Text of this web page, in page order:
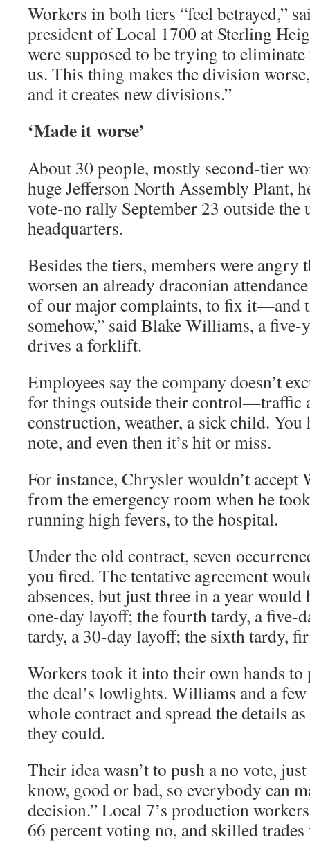
Workers in both tiers “feel betrayed,”
president of Local 1700 at Sterling
were supposed to be trying to
us. This thing makes the division
and it creates new divisions.”
‘Made it worse’
About 30 people, mostly second-tier
huge Jefferson North Assembly Plant,
vote-no rally September 23 outside the
headquarters.
Besides the tiers, members were angry
worsen an already draconian
of our major complaints, to fix it—and
somehow,” said Blake Williams, a five-
drives a forklift.
Employees say the company doesn’t
for things outside their control—traffic
construction, weather, a sick child. You
note, and even then it’s hit or miss.
For instance, Chrysler wouldn’t accept
from the emergency room when he
running high fevers, to the hospital.
Under the old contract, seven
you fired. The tentative agreement
absences, but just three in a year
one-day layoff; the fourth tardy, a five-
tardy, a 30-day layoff; the sixth tardy,
Workers took it into their own hands to
the deal’s lowlights. Williams and a
whole contract and spread the details
they could.
Their idea wasn’t to push a no vote,
know, good or bad, so everybody can
decision.” Local 7’s production
66 percent voting no, and skilled